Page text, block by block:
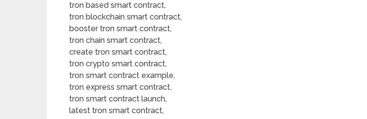
tron based smart contract,
tron blockchain smart contract,
booster tron smart contract,
tron chain smart contract,
create tron smart contract,
tron crypto smart contract,
tron smart contract example,
tron express smart contract,
tron smart contract launch,
latest tron smart contract,